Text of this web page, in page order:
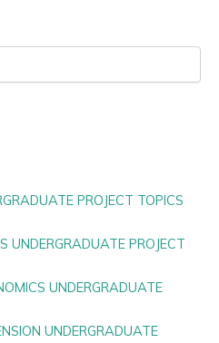
PROJECT TOPICS
UNDERGRADUATE PROJECT
UNDERGRADUATE
UNDERGRADUATE